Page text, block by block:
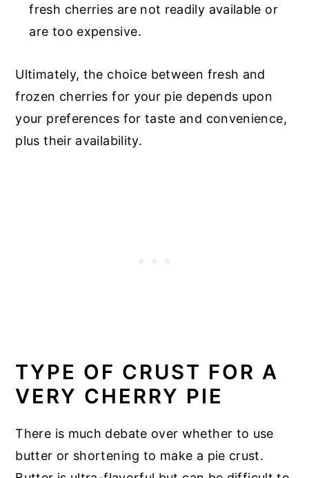
fresh cherries are not readily available or
are too expensive.
Ultimately, the choice between fresh and
frozen cherries for your pie depends upon
your preferences for taste and convenience,
plus their availability.
TYPE OF CRUST FOR A
VERY CHERRY PIE
There is much debate over whether to use
butter or shortening to make a pie crust.